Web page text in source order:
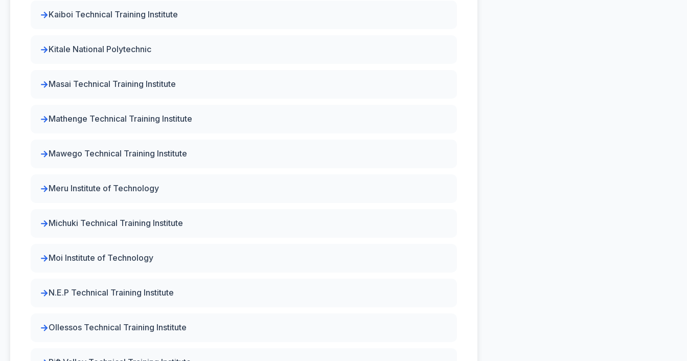
Kaiboi Technical Training Institute
Kitale National Polytechnic
Masai Technical Training Institute
Mathenge Technical Training Institute
Mawego Technical Training Institute
Meru Institute of Technology
Michuki Technical Training Institute
Moi Institute of Technology
N.E.P Technical Training Institute
Ollessos Technical Training Institute